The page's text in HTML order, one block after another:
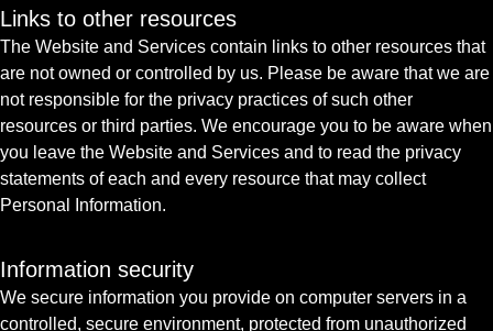
Links to other resources
The Website and Services contain links to other resources that
are not owned or controlled by us. Please be aware that we are
not responsible for the privacy practices of such other
resources or third parties. We encourage you to be aware when
you leave the Website and Services and to read the privacy
statements of each and every resource that may collect
Personal Information.
Information security
We secure information you provide on computer servers in a
controlled, secure environment, protected from unauthorized